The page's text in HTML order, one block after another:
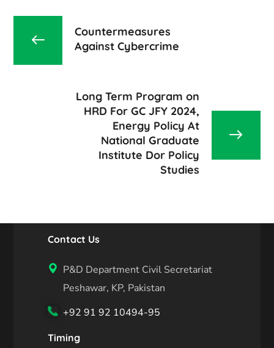
Countermeasures
Against Cybercrime
Long Term Program on
HRD For GC JFY 2024,
Energy Policy At
National Graduate
Institute Dor Policy
Studies
Contact Us
P&D Department Civil Secretariat
Peshawar, KP, Pakistan
+92 91 92 10494-95
Timing